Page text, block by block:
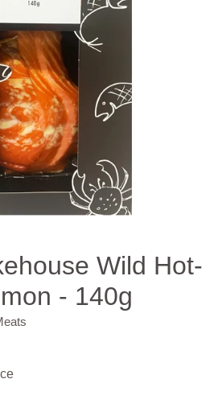
Wild Hot-
- 140g